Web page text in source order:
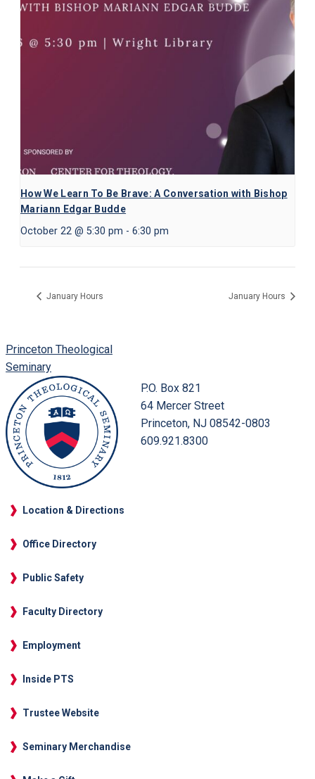
How We Learn To Be Brave: A Conversation with Bishop
Mariann Edgar Budde
October 22 @ 5:30 pm - 6:30 pm
January Hours January Hours
Princeton Theological
Seminary
P.O. Box 821
64 Mercer Street
Princeton, NJ 08542-0803
609.921.8300
Location & Directions
Office Directory
Public Safety
Faculty Directory
Employment
Inside PTS
Trustee Website
Seminary Merchandise